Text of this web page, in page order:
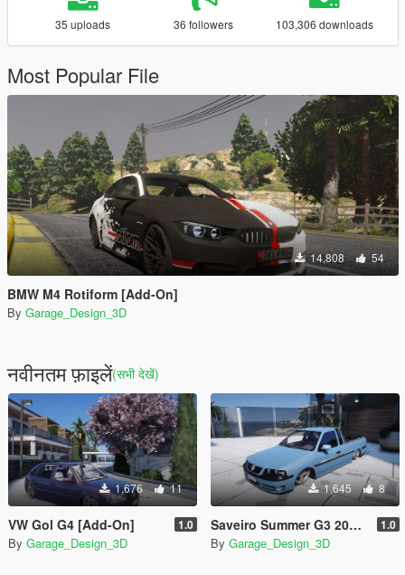
35 uploads 36 followers 103,306 downloads
Most Popular File
14,808 54
BMW M4 Rotiform [Add-On]
By Garage_Design_3D
नवीनतम फ़ाइलें(सभी देखें)
1,676 11
VW Gol G4 [Add-On] 1.0
By Garage_Design_3D
1,645 8
Saveiro Summer G3 2002 [Add-On] 1.0
By Garage_Design_3D